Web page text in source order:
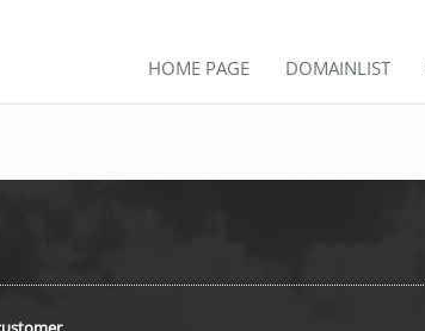
HOME PAGE DOMAINLIST